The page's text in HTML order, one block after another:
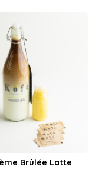
Brûlée Latte